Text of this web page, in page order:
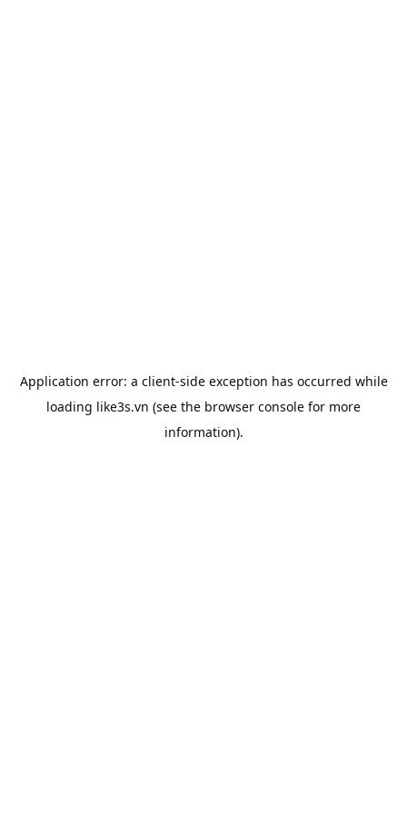
Application error: a client-side exception has occurred while
loading like3s.vn (see the browser console for more
information).